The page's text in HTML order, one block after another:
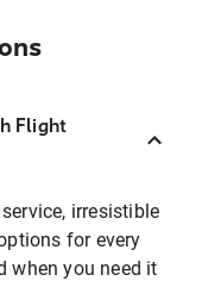
Flight
irresistible
for every
when you need it